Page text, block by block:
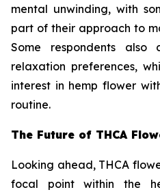
mental unwinding, with
part of their approach to
Some respondents
relaxation preferences,
interest in hemp flower
routine.
The Future of THCA
Looking ahead, THCA
focal point within the